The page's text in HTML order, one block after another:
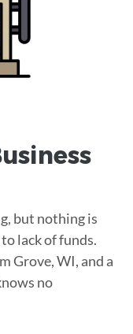
but nothing is
lack of funds.
Grove, WI, and a
no